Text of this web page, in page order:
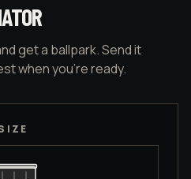
get a ballpark. Send it
when you're ready.